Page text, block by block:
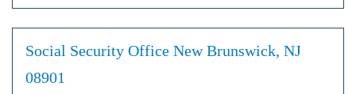
Social Security Office New Brunswick, NJ
08901